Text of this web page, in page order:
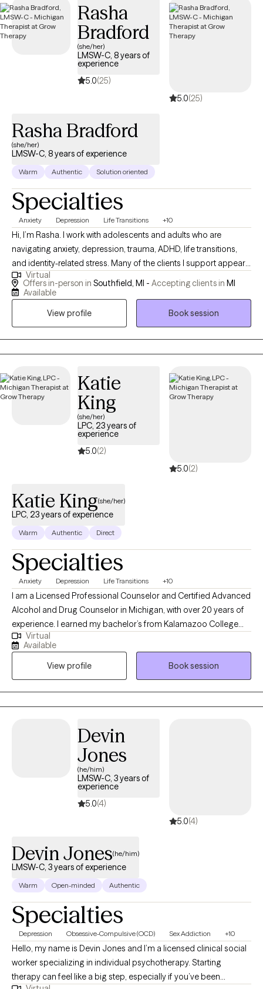
Rasha
Bradford
(she/her)
LMSW-C, 8 years of
experience
5.0(25)
5.0(25)
Rasha Bradford
(she/her)
LMSW-C, 8 years of experience
Warm Authentic Solution oriented
Specialties
Anxiety Depression Life Transitions +10
Hi, I’m Rasha. I work with adolescents and adults who are
navigating anxiety, depression, trauma, ADHD, life transitions,
and identity-related stress. Many of the clients I support appear
strong and capable on the outside but feel overwhelmed,
overextended, or emotionally drained on the inside. I provide a
fully as yourself — without having to filter, shrink, or explain your
emotional stability. Therapy with me is about real tools, real
insight, and real growth.
Virtual
Offers in-person in Southfield, MI - Accepting clients in MI
Available
View profile
Book session
Katie
King
(she/her)
LPC, 23 years of
experience
5.0(2)
5.0(2)
Katie King(she/her)
LPC, 23 years of experience
Warm Authentic Direct
Specialties
Anxiety Depression Life Transitions +10
I am a Licensed Professional Counselor and Certified Advanced
Alcohol and Drug Counselor in Michigan, with over 20 years of
experience. I earned my bachelor’s from Kalamazoo College
and my master’s from Michigan State University. I support clients
facing depression, anxiety, trauma, identity questions, addiction,
and life transitions—especially those in moments of change,
like young adults entering new phases or older adults seeking a
fresh start. I bring humor, directness, and compassion to my
practice. I’m here to sit with you in both the joys and discomforts
Virtual
Available
View profile
Book session
Devin
Jones
(he/him)
LMSW-C, 3 years of
experience
5.0(4)
5.0(4)
Devin Jones(he/him)
LMSW-C, 3 years of experience
Warm Open-minded Authentic
Specialties
Depression Obsessive-Compulsive (OCD) Sex Addiction +10
Hello, my name is Devin Jones and I’m a licensed clinical social
worker specializing in individual psychotherapy. Starting
therapy can feel like a big step, especially if you’ve been